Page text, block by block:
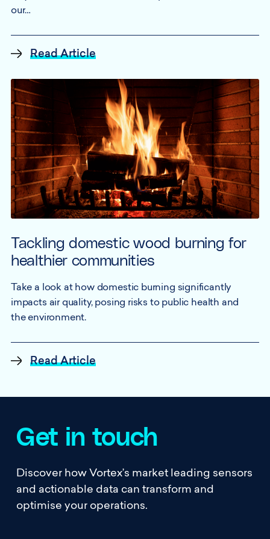
our…
Read Article
Tackling domestic wood burning for
healthier communities
Take a look at how domestic burning significantly
impacts air quality, posing risks to public health and
the environment.
Read Article
Get in touch
Discover how Vortex’s market leading sensors
and actionable data can transform and
optimise your operations.